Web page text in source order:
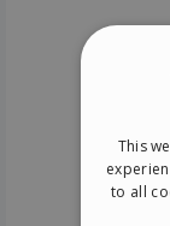
This
to all